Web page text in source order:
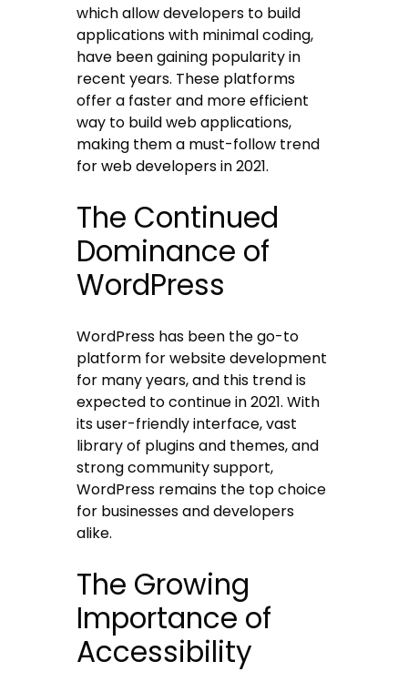
which allow developers to build
applications with minimal coding,
have been gaining popularity in
recent years. These platforms
offer a faster and more efficient
way to build web applications,
making them a must-follow trend
for web developers in 2021.
The Continued
Dominance of
WordPress
WordPress has been the go-to
platform for website development
for many years, and this trend is
expected to continue in 2021. With
its user-friendly interface, vast
library of plugins and themes, and
strong community support,
WordPress remains the top choice
for businesses and developers
alike.
The Growing
Importance of
Accessibility